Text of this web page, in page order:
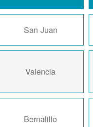
San Juan
Valencia
Bernalillo